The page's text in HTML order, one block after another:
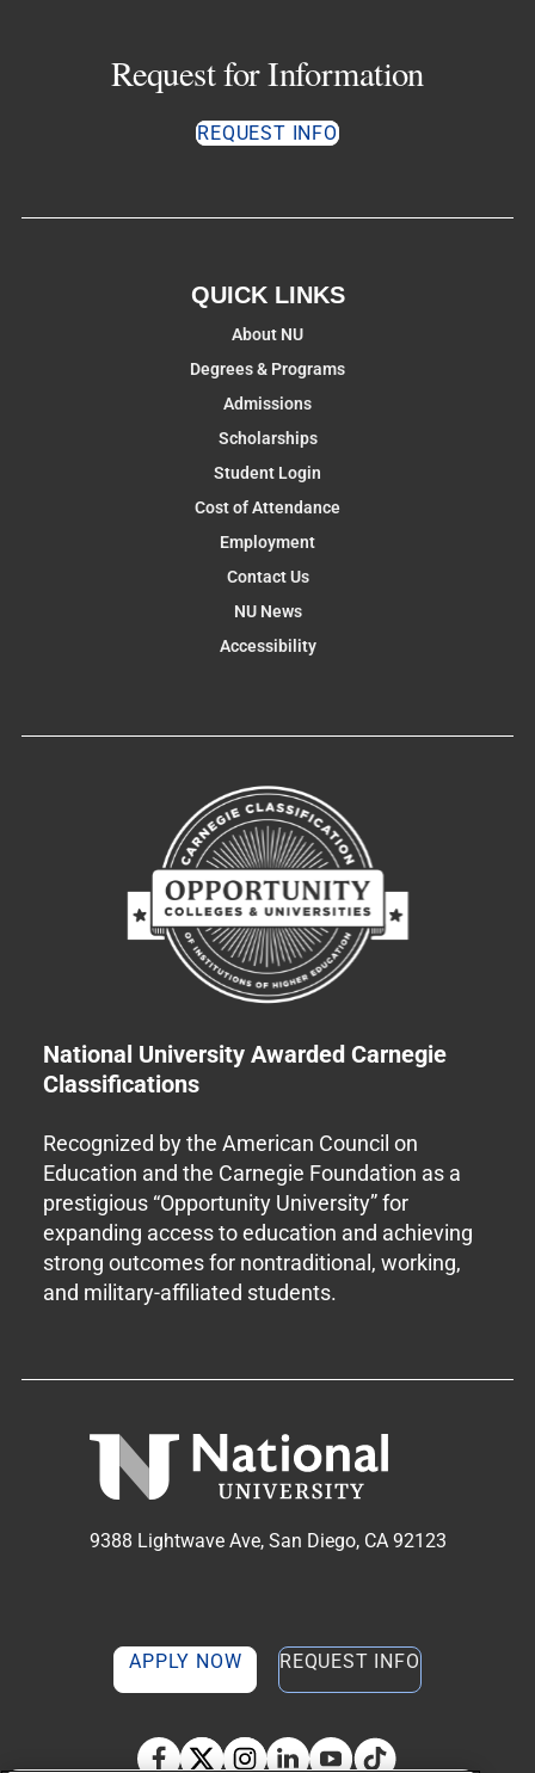
Request for Information
REQUEST INFO
QUICK LINKS
About NU
Degrees & Programs
Admissions
Scholarships
Student Login
Cost of Attendance
Employment
Contact Us
NU News
Accessibility
National University Awarded Carnegie
Classifications
Recognized by the American Council on
Education and the Carnegie Foundation as a
prestigious “Opportunity University” for
expanding access to education and achieving
strong outcomes for nontraditional, working,
and military-affiliated students.
9388 Lightwave Ave, San Diego, CA 92123
APPLY NOW REQUEST INFO
Facebook
TwitterInstagram
LinkedinYouTubeTikTok social media